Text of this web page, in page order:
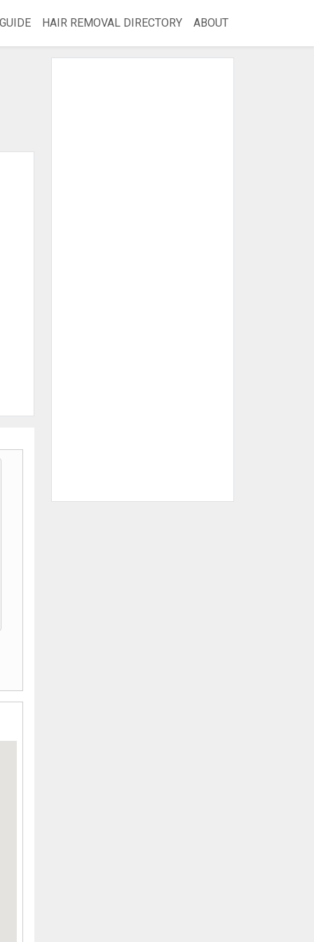
GUIDE HAIR REMOVAL DIRECTORY ABOUT